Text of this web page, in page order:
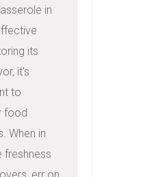
in
its
it's
to
food
When in
freshness